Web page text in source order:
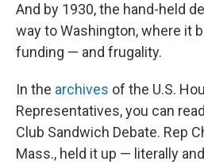
And by 1930, the hand-held
way to Washington, where it
funding — and frugality.
In the archives of the U.S.
Representatives, you can
Club Sandwich Debate. Rep
Mass., held it up — literally